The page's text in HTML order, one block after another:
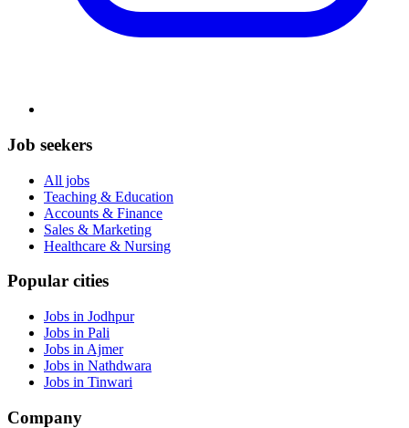
Job seekers
All jobs
Teaching & Education
Accounts & Finance
Sales & Marketing
Healthcare & Nursing
Popular cities
Jobs in Jodhpur
Jobs in Pali
Jobs in Ajmer
Jobs in Nathdwara
Jobs in Tinwari
Company